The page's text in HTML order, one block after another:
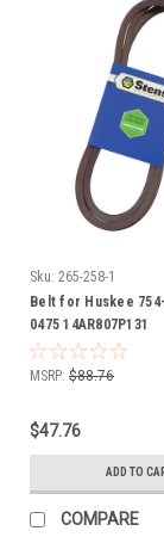
Sku: 265-258-1
Belt for Huskee
0475 14AR807P131
MSRP: $88.76
$47.76
ADD TO
COMPARE